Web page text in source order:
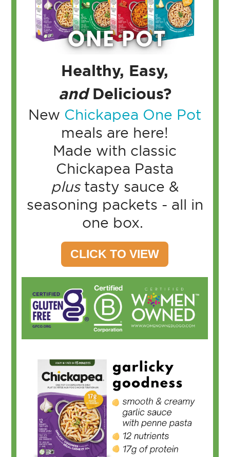
Healthy, Easy,
andDelicious?
New Chickapea One Pot
meals are here!
Made with classic
Chickapea Pasta
plustasty sauce &
seasoning packets - all in
one box.
CLICK TO VIEW